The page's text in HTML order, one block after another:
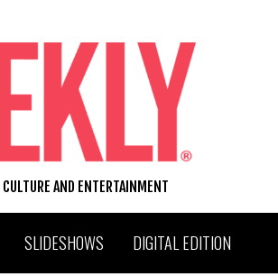
AND ENTERTAINMENT
SLIDESHOWS DIGITAL EDITION